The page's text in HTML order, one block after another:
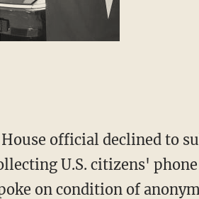
official declined to
U.S. citizens'
on condition of